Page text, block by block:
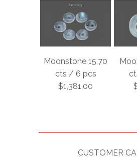
Moonstone 15.70
cts / 6 pcs
$1,381.00
CUSTOMER